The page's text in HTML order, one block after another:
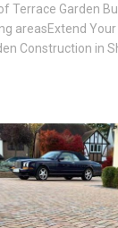
Terrace Garden
areasExtend
Construction in